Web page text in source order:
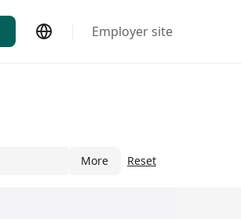
Employer site
More Reset